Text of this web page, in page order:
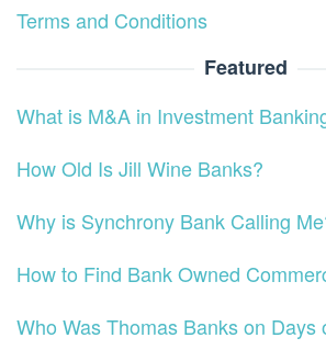
Terms and Conditions
Featured
What is M&A in Investment
How Old Is Jill Wine Banks?
Why is Synchrony Bank Calling
How to Find Bank Owned
Who Was Thomas Banks on Days